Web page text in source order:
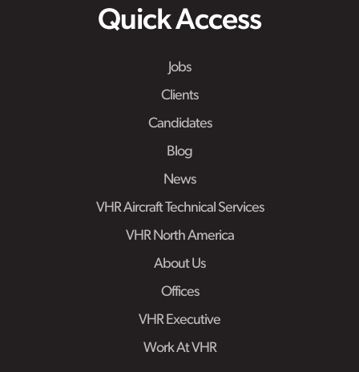
Quick Access
Jobs
Clients
Candidates
Blog
News
VHR Aircraft Technical Services
VHR North America
About Us
Offices
VHR Executive
Work At VHR